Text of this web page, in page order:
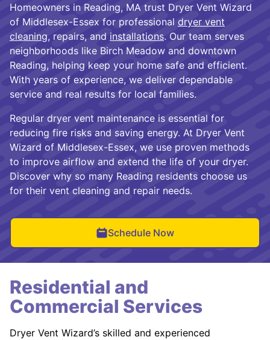
Homeowners in Reading, MA trust Dryer Vent Wizard
of Middlesex-Essex for professional dryer vent
cleaning, repairs, and installations. Our team serves
neighborhoods like Birch Meadow and downtown
Reading, helping keep your home safe and efficient.
With years of experience, we deliver dependable
service and real results for local families.
Regular dryer vent maintenance is essential for
reducing fire risks and saving energy. At Dryer Vent
Wizard of Middlesex-Essex, we use proven methods
to improve airflow and extend the life of your dryer.
Discover why so many Reading residents choose us
for their vent cleaning and repair needs.
Schedule Now
Residential and
Commercial Services
Dryer Vent Wizard’s skilled and experienced